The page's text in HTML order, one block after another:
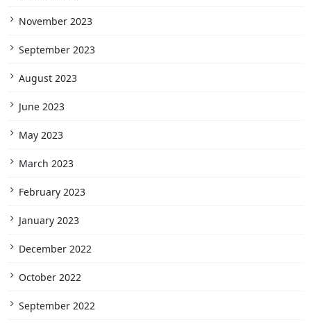
November 2023
September 2023
August 2023
June 2023
May 2023
March 2023
February 2023
January 2023
December 2022
October 2022
September 2022